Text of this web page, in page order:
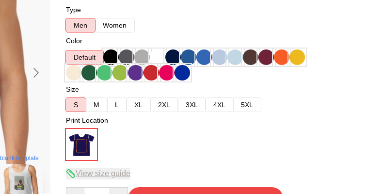
blank template
Type
Men
Women
Color
Default
Size
S
M L XL 2XL 3XL 4XL
5XL
Print Location
View size guide